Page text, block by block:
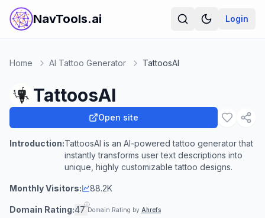
NavTools.ai Login
Home AI Tattoo Generator TattoosAI
TattoosAI
Open site
Introduction:TattoosAI is an AI-powered tattoo generator that
instantly transforms user text descriptions into
unique, highly customizable tattoo designs.
Monthly Visitors: 88.2K
Domain Rating:47 Domain Rating by Ahrefs